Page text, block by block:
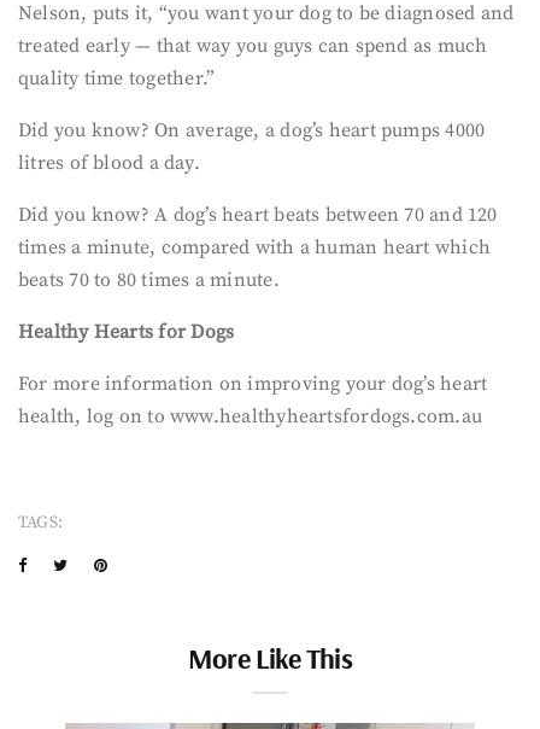
Nelson, puts it, “you want your dog to be diagnosed and
treated early — that way you guys can spend as much
quality time together.”
Did you know? On average, a dog’s heart pumps 4000
litres of blood a day.
Did you know? A dog’s heart beats between 70 and 120
times a minute, compared with a human heart which
beats 70 to 80 times a minute.
Healthy Hearts for Dogs
For more information on improving your dog’s heart
health, log on to www.healthyheartsfordogs.com.au
TAGS:
More Like This